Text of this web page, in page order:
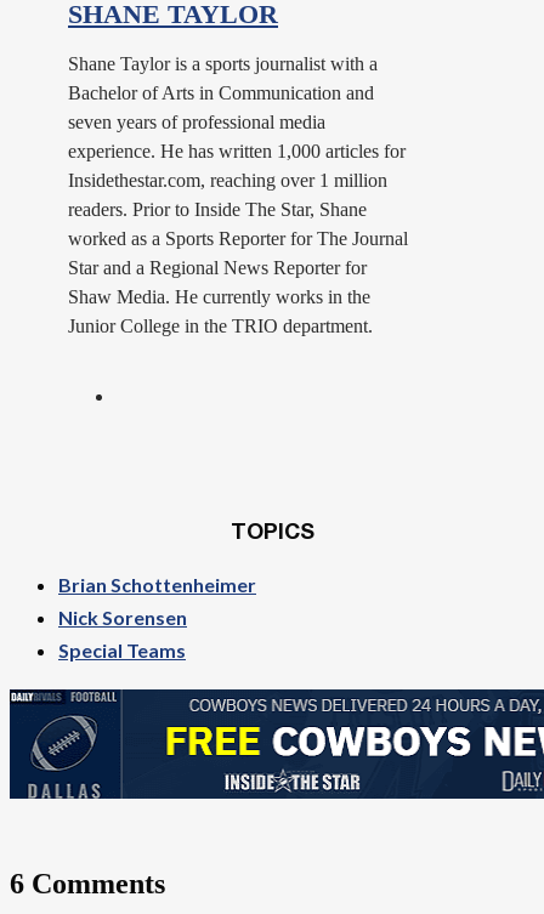
SHANE TAYLOR
Shane Taylor is a sports journalist with a
Bachelor of Arts in Communication and
seven years of professional media
experience. He has written 1,000 articles for
Insidethestar.com, reaching over 1 million
readers. Prior to Inside The Star, Shane
worked as a Sports Reporter for The Journal
Star and a Regional News Reporter for
Shaw Media. He currently works in the
Junior College in the TRIO department.
TOPICS
Brian Schottenheimer
Nick Sorensen
Special Teams
6 Comments